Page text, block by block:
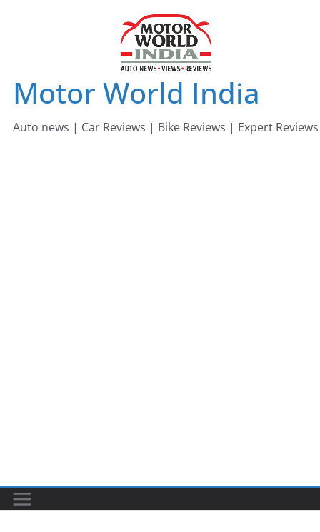
Motor World India
Auto news | Car Reviews | Bike Reviews | Expert Reviews